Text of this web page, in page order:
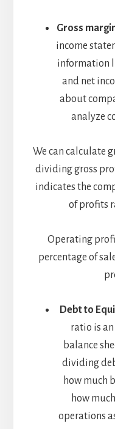
Gross
income
information
and net
about
analyze
We can calculate
dividing gross
indicates the
of profits
Operating
percentage of
Debt to
ratio is
balance
dividing
how much
how
operations